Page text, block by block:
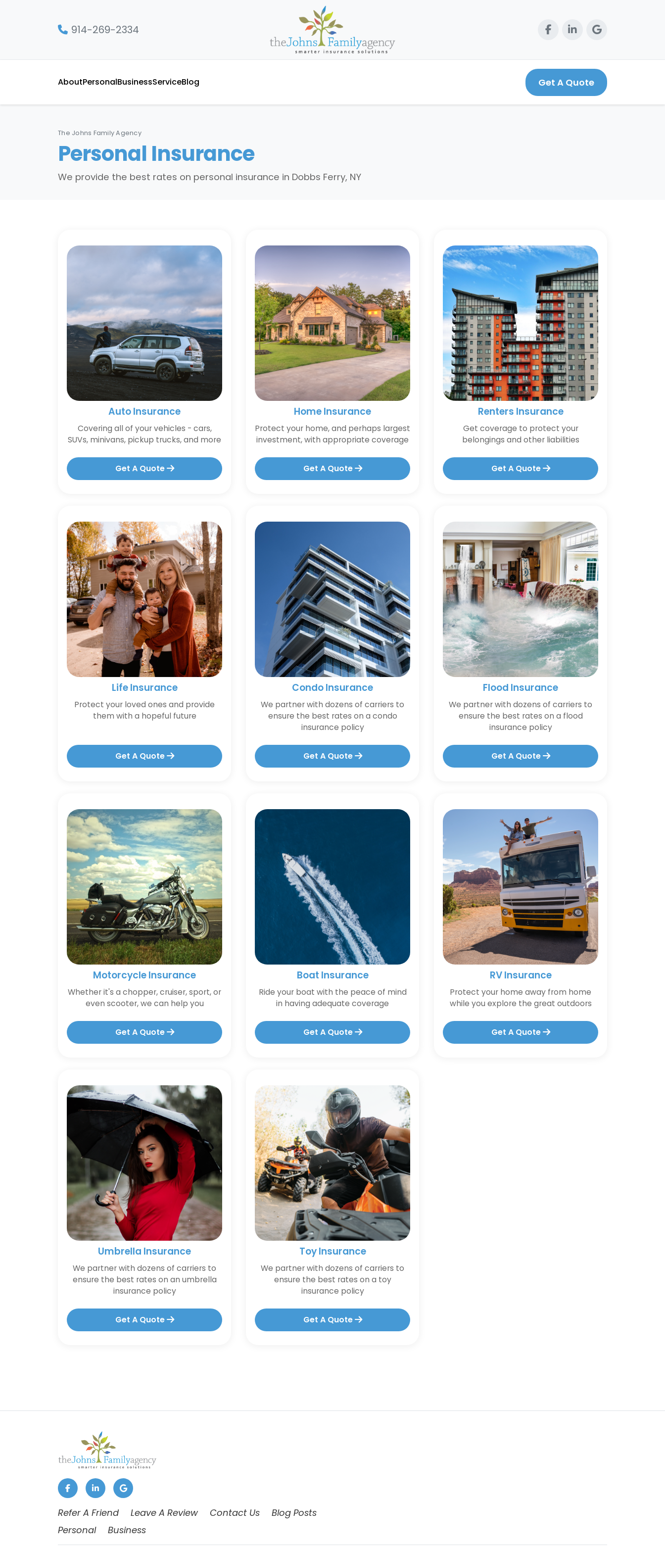
914-269-2334
AboutPersonalBusinessServiceBlog Get A Quote
The Johns Family Agency
Personal Insurance
We provide the best rates on personal insurance in Dobbs Ferry, NY
Auto Insurance
Covering all of your vehicles - cars,
SUVs, minivans, pickup trucks, and more
Get A Quote
Home Insurance
Protect your home, and perhaps largest
investment, with appropriate coverage
Get A Quote
Renters Insurance
Get coverage to protect your
belongings and other liabilities
Get A Quote
Life Insurance
Protect your loved ones and provide
them with a hopeful future
Get A Quote
Condo Insurance
We partner with dozens of carriers to
ensure the best rates on a condo
insurance policy
Get A Quote
Flood Insurance
We partner with dozens of carriers to
ensure the best rates on a flood
insurance policy
Get A Quote
Motorcycle Insurance
Whether it's a chopper, cruiser, sport, or
even scooter, we can help you
Get A Quote
Boat Insurance
Ride your boat with the peace of mind
in having adequate coverage
Get A Quote
RV Insurance
Protect your home away from home
while you explore the great outdoors
Get A Quote
Umbrella Insurance
We partner with dozens of carriers to
ensure the best rates on an umbrella
insurance policy
Get A Quote
Toy Insurance
We partner with dozens of carriers to
ensure the best rates on a toy
insurance policy
Get A Quote
Refer A Friend Leave A Review Contact Us
Blog Posts
Personal
Business